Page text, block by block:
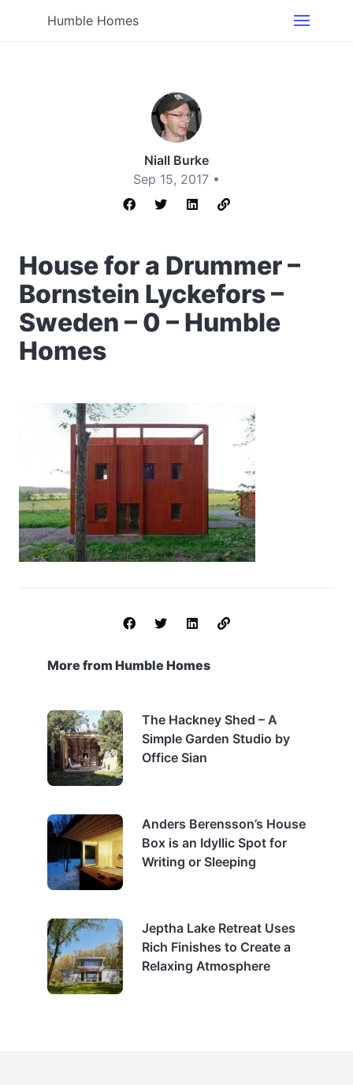
Humble Homes
Niall Burke
Sep 15, 2017 •
House for a Drummer –
Bornstein Lyckefors –
Sweden – 0 – Humble
Homes
More from Humble Homes
The Hackney Shed – A
Simple Garden Studio by
Office Sian
Anders Berensson’s House
Box is an Idyllic Spot for
Writing or Sleeping
Jeptha Lake Retreat Uses
Rich Finishes to Create a
Relaxing Atmosphere